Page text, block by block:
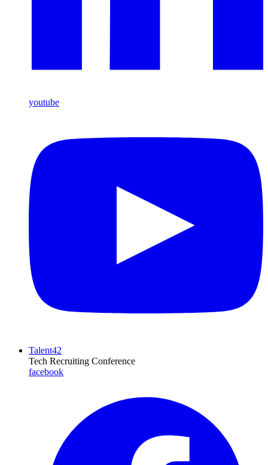
youtube
Talent42
Tech Recruiting Conference
facebook